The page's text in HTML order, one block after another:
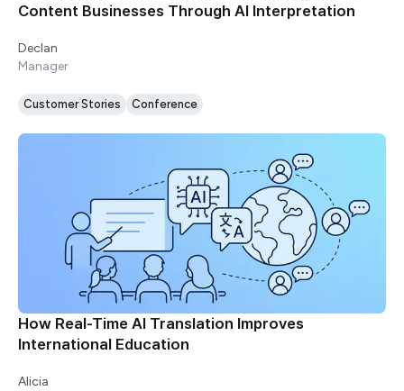
Content Businesses Through AI Interpretation
Declan
Manager
Customer Stories Conference
How Real-Time AI Translation Improves
International Education
Alicia